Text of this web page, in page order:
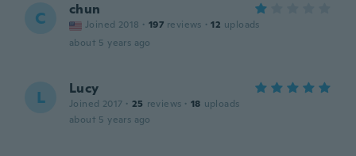
C chun
Joined 2018 · 197 reviews · 12 uploads
about 5 years ago
L Lucy
Joined 2017 · 25 reviews · 18 uploads
about 5 years ago